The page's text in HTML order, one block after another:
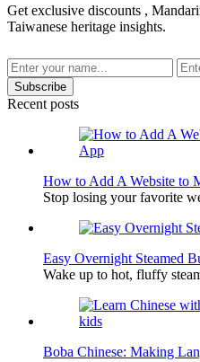
Get exclusive discounts ,
Taiwanese heritage insights.
Subscribe
Recent posts
How to Add A Website to
Stop losing your favorite
Easy Overnight Steamed
Wake up to hot, fluffy
Boba Chinese: Making